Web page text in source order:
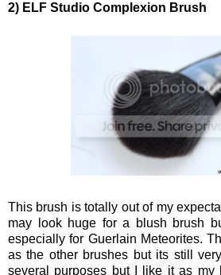
2) ELF Studio Complexion Brush
This brush is totally out of my
may look huge for a blush brush
especially for Guerlain Meteorites.
as the other brushes but its still
several purposes but I like it as my